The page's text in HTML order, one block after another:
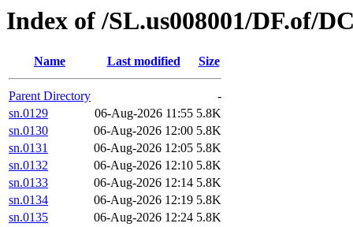
Index of /SL.us008001/DF.of/
Name Last modified Size
Parent Directory
-
sn.0129
06-Aug-2026 11:55 5.8K
sn.0130
06-Aug-2026 12:00 5.8K
sn.0131
06-Aug-2026 12:05 5.8K
sn.0132
06-Aug-2026 12:10 5.8K
sn.0133
06-Aug-2026 12:14 5.8K
sn.0134
06-Aug-2026 12:19 5.8K
sn.0135
06-Aug-2026 12:24 5.8K